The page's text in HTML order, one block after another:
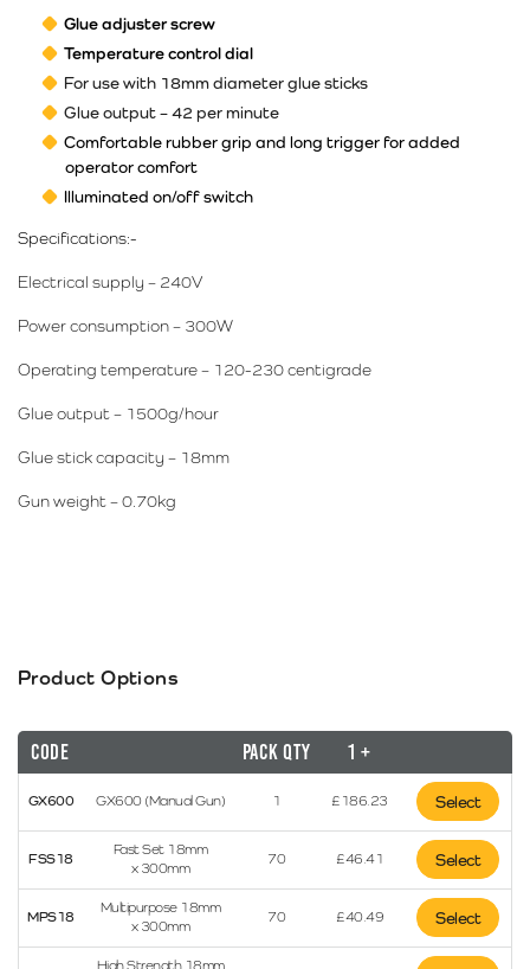
Glue adjuster screw
Temperature control dial
For use with 18mm diameter glue sticks
Glue output – 42 per minute
Comfortable rubber grip and long trigger for added
operator comfort
Illuminated on/off switch
Specifications:-
Electrical supply – 240V
Power consumption – 300W
Operating temperature – 120-230 centigrade
Glue output – 1500g/hour
Glue stick capacity – 18mm
Gun weight – 0.70kg
Product Options
Code Pack Qty 1 +
GX600 GX600 (Manual Gun) 1 £ 186.23 Select
FSS18
Fast Set 18mm
x 300mm
70 £46.41 Select
MPS18
Multipurpose 18mm
x 300mm
70 £40.49 Select
High Strength 18mm